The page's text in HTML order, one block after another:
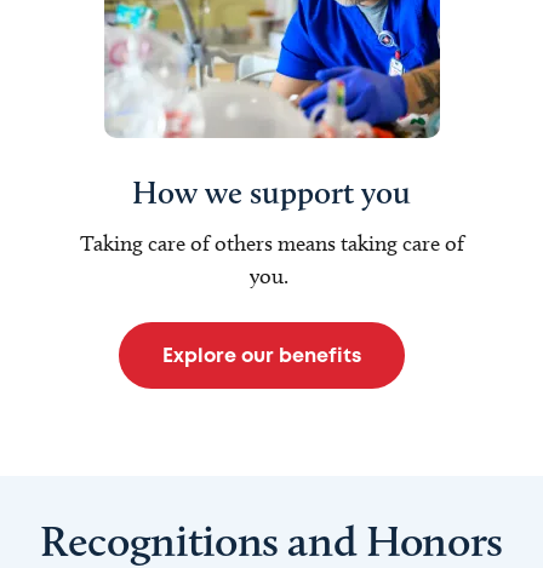
How we support you
Taking care of others means taking care of
you.
Explore our benefits
Recognitions and Honors